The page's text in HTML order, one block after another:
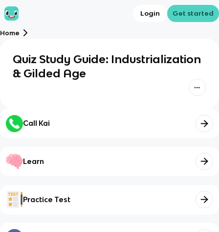
Login Get started
Home
Quiz Study Guide: Industrialization
& Gilded Age
Call Kai
Learn
Practice Test